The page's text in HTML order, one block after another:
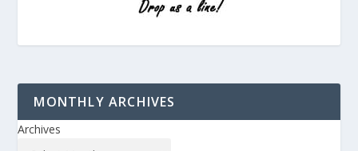
MONTHLY ARCHIVES
Archives